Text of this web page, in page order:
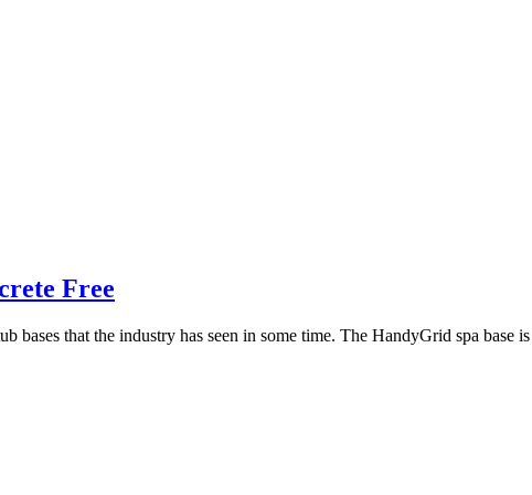
Free
bases that the industry has seen in some time. The HandyGrid spa base